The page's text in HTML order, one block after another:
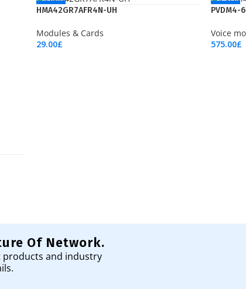
NEW
HMA42GR7AFR4N-UH
Modules & Cards
29.00£
NEW
PVDM4-
Voice
575.00£
Of Network.
products and industry